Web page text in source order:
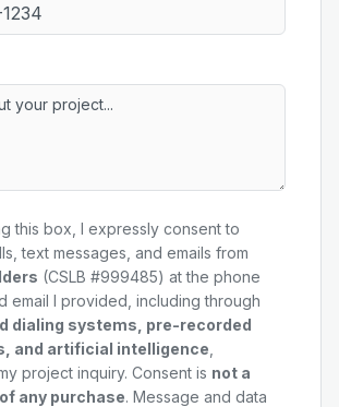
this box, I expressly consent to
text messages, and emails from
(CSLB #999485) at the phone
email I provided, including through
dialing systems, pre-recorded
and artificial intelligence
project inquiry. Consent is not a
any purchase. Message and data